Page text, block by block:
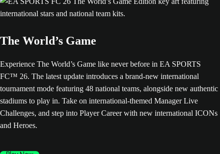
The World’s Game
Experience The World’s Game like never before in EA SPORTS
FC™ 26. The latest update introduces a brand-new international
tournament mode featuring 48 national teams, alongside new authentic
stadiums to play in. Take on international-themed Manager Live
Challenges, and step into Player Career with new international ICONs
and Heroes.